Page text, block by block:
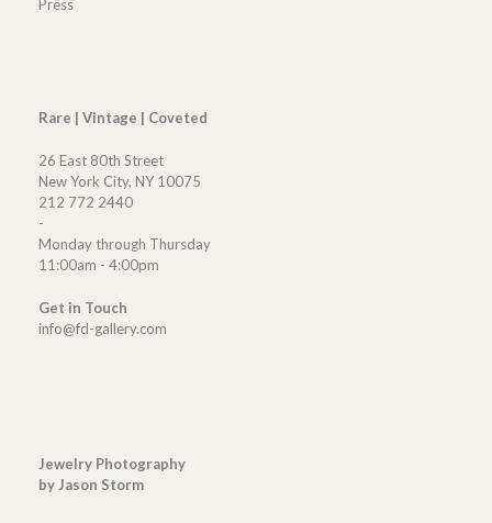
Press
Rare | Vintage | Coveted
26 East 80th Street
New York City, NY 10075
212 772 2440
-
Monday through Thursday
11:00am - 4:00pm
Get in Touch
info@fd-gallery.com
Jewelry Photography
by Jason Storm